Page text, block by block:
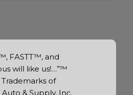
FASTT™, and
will like us!…”™
Trademarks of
& Supply, Inc.